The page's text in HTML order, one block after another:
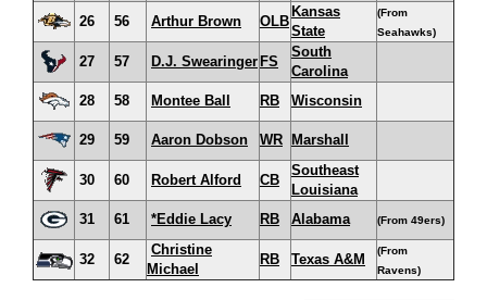
26 56 Arthur Brown OLB
Kansas
State
(From
Seahawks)
27 57 D.J. Swearinger FS
South
Carolina
28
58 Montee Ball RB Wisconsin
29 59 Aaron Dobson WR Marshall
30 60 Robert Alford CB
Southeast
Louisiana
31
61 *Eddie Lacy RB Alabama (From 49ers)
32 62
Christine
Michael
RB Texas A&M
(From
Ravens)